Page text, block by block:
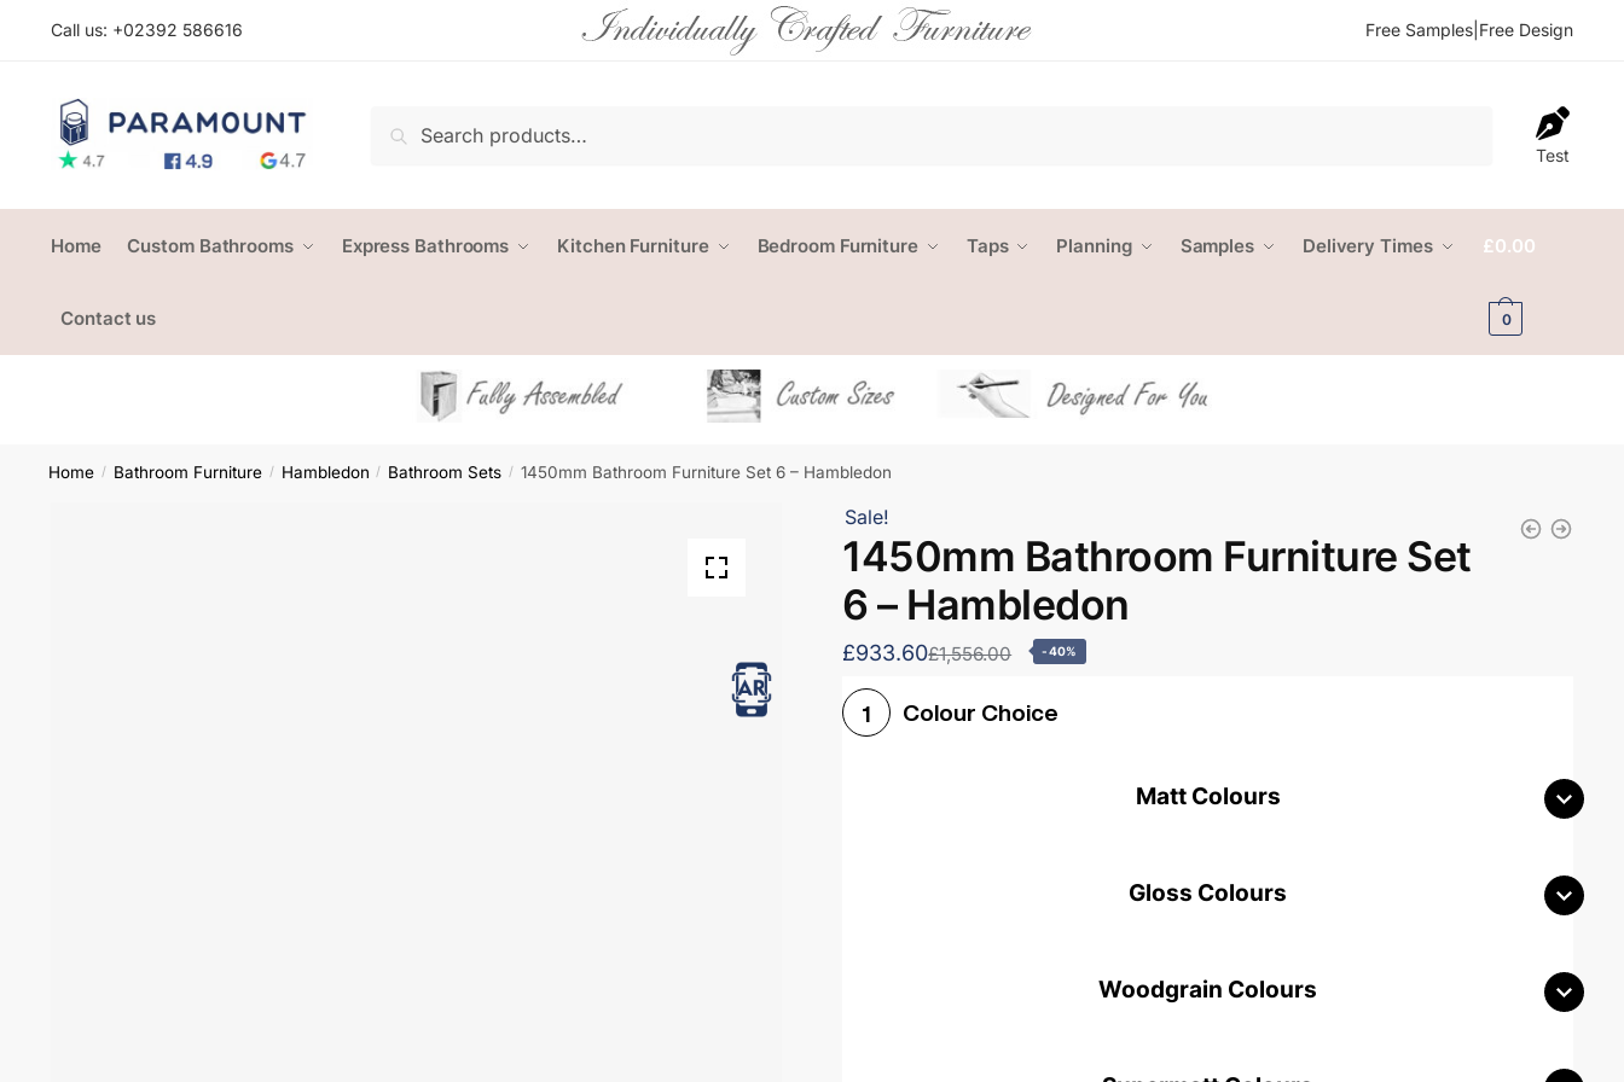
Call us: +02392 586616 Free Samples Free Design
Search
Test
Home Custom Bathrooms Express Bathrooms Kitchen Furniture Bedroom Furniture Taps Planning Samples Delivery Times
Contact us
£0.00
0
Home / Bathroom Furniture / Hambledon / Bathroom Sets / 1450mm Bathroom Furniture Set 6 – Hambledon
Sale!
1450mm Bathroom Furniture Set
6 – Hambledon
£933.60£1,556.00 -40%
1 Colour Choice
Matt Colours
Gloss Colours
Woodgrain Colours